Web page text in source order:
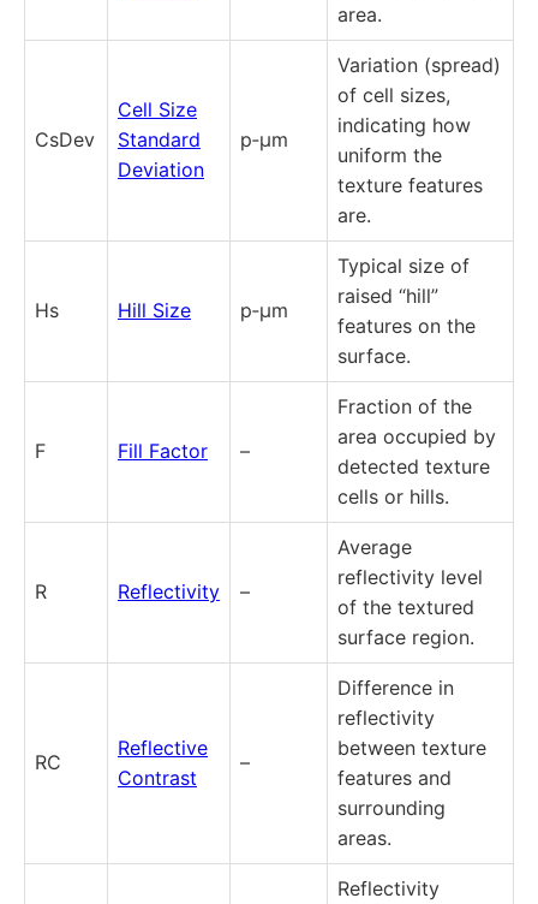
area.
CsDev
Cell Size
Standard
Deviation
p‑µm
Variation (spread)
of cell sizes,
indicating how
uniform the
texture features
are.
Hs Hill Size p‑µm
Typical size of
raised “hill”
features on the
surface.
F Fill Factor –
Fraction of the
area occupied by
detected texture
cells or hills.
R Reflectivity –
Average
reflectivity level
of the textured
surface region.
RC
Reflective
Contrast
–
Difference in
reflectivity
between texture
features and
surrounding
areas.
Reflectivity